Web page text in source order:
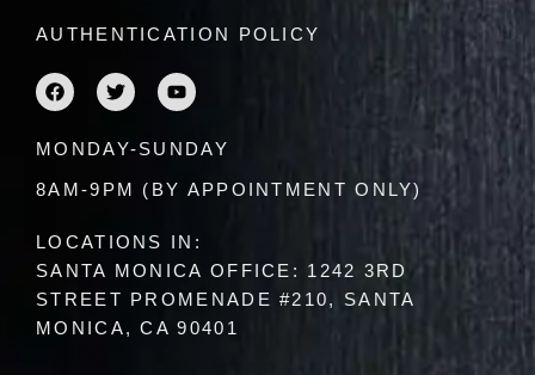
AUTHENTICATION POLICY
F
a
c
e
b
o
o
T
w
i
t
t
e
r
Y
o
u
t
u
b
e
MONDAY-SUNDAY
8AM-9PM (BY APPOINTMENT ONLY)
LOCATIONS IN:
SANTA MONICA OFFICE: 1242 3RD
STREET PROMENADE #210, SANTA
MONICA, CA 90401